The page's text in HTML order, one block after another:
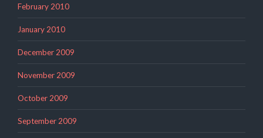
February 2010
January 2010
December 2009
November 2009
October 2009
September 2009